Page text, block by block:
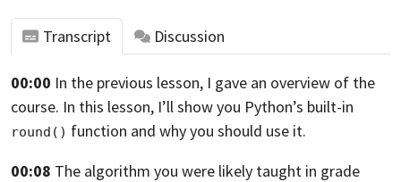
Transcript Discussion
00:00 In the previous lesson, I gave an overview of the
course. In this lesson, I’ll show you Python’s built-in
round() function and why you should use it.
00:08 The algorithm you were likely taught in grade